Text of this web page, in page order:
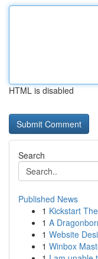
HTML is disabled
Search
Published News
1 Kickstart
1 A
1 Website
1 Winbox